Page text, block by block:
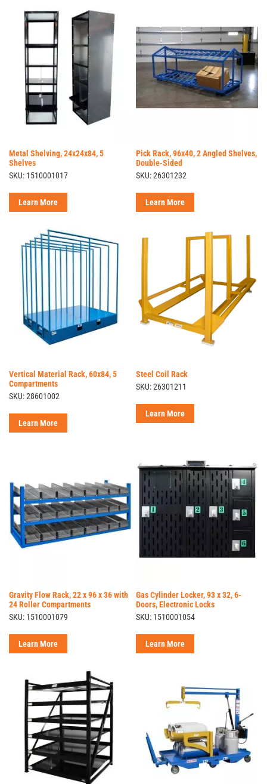
Metal Shelving, 24x24x84, 5
Shelves
SKU: 1510001017
Learn More
Pick Rack, 96x40, 2 Angled Shelves,
Double-Sided
SKU: 26301232
Learn More
Vertical Material Rack, 60x84, 5
Compartments
SKU: 28601002
Learn More
Steel Coil Rack
SKU: 26301211
Learn More
Gravity Flow Rack, 22 x 96 x 36 with
24 Roller Compartments
SKU: 1510001079
Learn More
Gas Cylinder Locker, 93 x 32, 6-
Doors, Electronic Locks
SKU: 1510001054
Learn More